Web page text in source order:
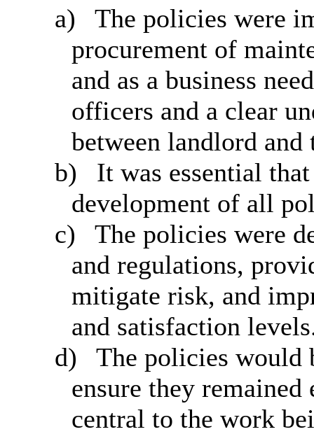
a)
The policies were
procurement of
and as a business
officers and a clear
between landlord and
b)
It was essential
development of all
c)
The policies were
and regulations,
mitigate risk, and
and satisfaction
d)
The policies would
ensure they
central to the work